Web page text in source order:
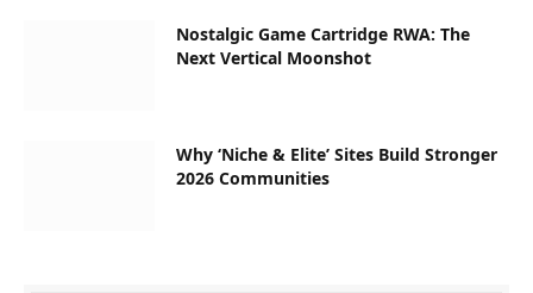
Nostalgic Game Cartridge RWA: The
Next Vertical Moonshot
Why ‘Niche & Elite’ Sites Build Stronger
2026 Communities